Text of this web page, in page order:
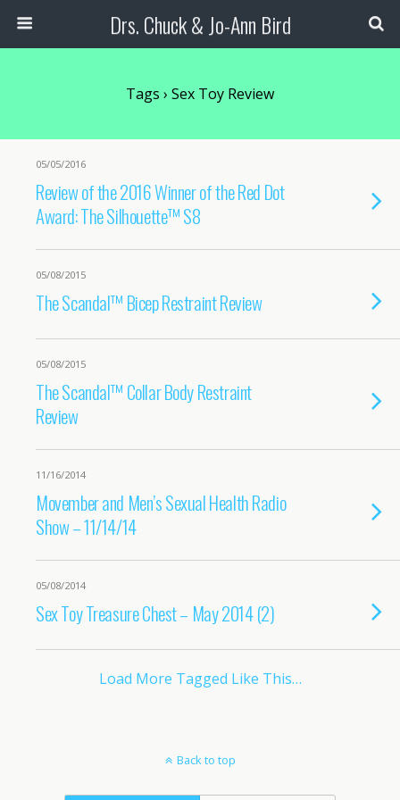
Drs. Chuck & Jo-Ann Bird
Tags › Sex Toy Review
05/05/2016
Review of the 2016 Winner of the Red Dot
Award: The Silhouette™ S8
05/08/2015
The Scandal™ Bicep Restraint Review
05/08/2015
The Scandal™ Collar Body Restraint
Review
11/16/2014
Movember and Men’s Sexual Health Radio
Show – 11/14/14
05/08/2014
Sex Toy Treasure Chest – May 2014 (2)
Load More Tagged Like This…
Back to top